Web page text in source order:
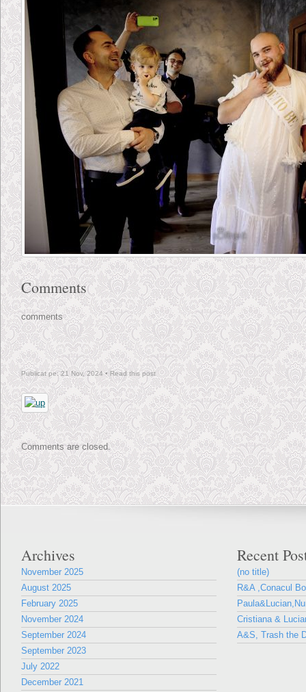
Comments
comments
Publicat pe: 21 Nov, 2024 • Read this post
Comments are closed.
Archives
November 2025
August 2025
February 2025
November 2024
September 2024
September 2023
July 2022
December 2021
Recent
(no title)
R&A ,Conacul
Cristiana &
A&S, Trash the